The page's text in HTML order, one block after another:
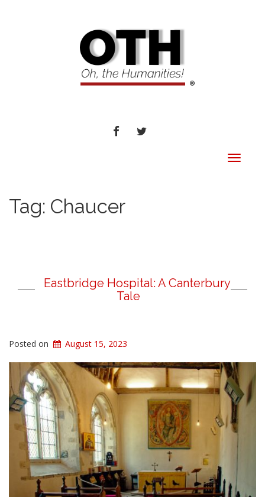
FACEBOOKTWITTER
Toggle
Tag: Chaucer
Eastbridge Hospital: A Canterbury
Tale
Posted on August 15, 2023